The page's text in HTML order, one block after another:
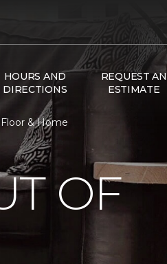
HOURS AND
DIRECTIONS
REQUEST AN
ESTIMATE
& Home
OF